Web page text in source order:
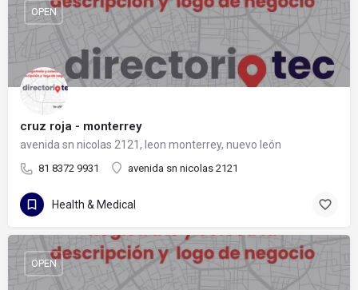
cruz roja - monterrey
avenida sn nicolas 2121, leon monterrey, nuevo león
81 8372 9931 avenida sn nicolas 2121
OPEN
Health & Medical
OPEN